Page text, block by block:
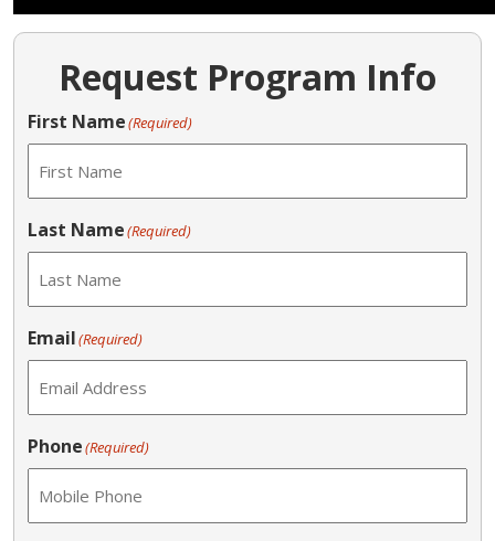
Request Program Info
First Name(Required)
Last Name(Required)
Email(Required)
Phone(Required)